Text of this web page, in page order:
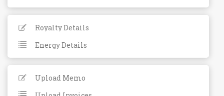
Royalty Details
Energy Details
Upload Memo